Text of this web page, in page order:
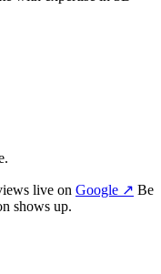
s live on Google ↗ Be
shows up.